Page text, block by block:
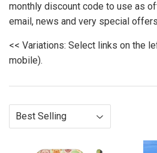
monthly discount code to use as
email, news and very special
<< Variations: Select links on the
mobile).